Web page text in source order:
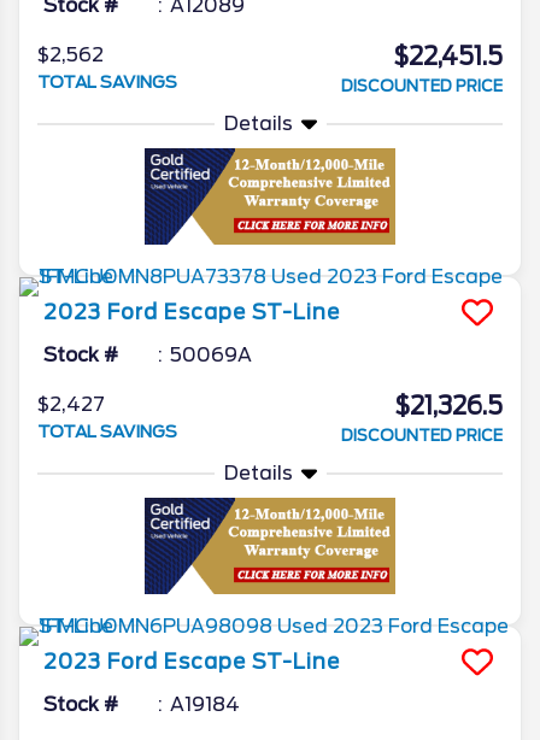
Stock # A12089
$2,562
TOTAL SAVINGS
$22,451.5
DISCOUNTED PRICE
Details
2023 Ford Escape ST-Line
Stock # 50069A
$2,427
TOTAL SAVINGS
$21,326.5
DISCOUNTED PRICE
Details
2023 Ford Escape ST-Line
Stock # A19184